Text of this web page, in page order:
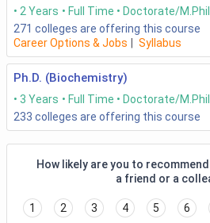
2 Years Full Time
Doctorate/M.Phil
271 colleges are offering this course
Career Options & Jobs
Syllabus
Ph.D. (Biochemistry)
3 Years Full Time
Doctorate/M.Phil
233 colleges are offering this course
How likely are you to
a friend or a
1 2 3 4 5 6